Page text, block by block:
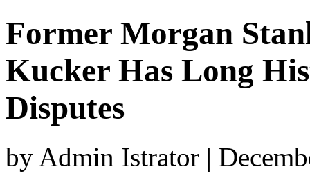
Former Morgan
Kucker Has Long
Disputes
by Admin Istrator |